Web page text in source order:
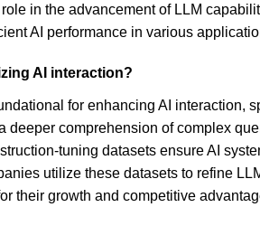
in the advancement of LLM
AI performance in various
AI interaction?
for enhancing AI interaction,
comprehension of complex
tuning datasets ensure AI
utilize these datasets to refine
their growth and competitive